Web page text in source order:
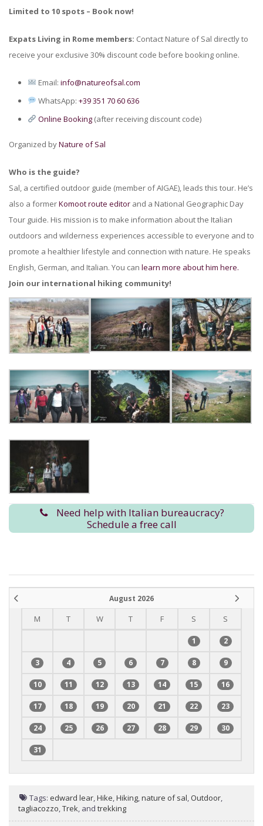
Limited to 10 spots – Book now!
Expats Living in Rome members: Contact Nature of Sal directly to
receive your exclusive 30% discount code before booking online.
Email: info@natureofsal.com
WhatsApp: +39 351 70 60 636
Online Booking(after receiving discount code)
Organized byNature of Sal
Who is the guide?
Sal, a certified outdoor guide (member of AIGAE), leads this tour. He’s
also a formerKomoot route editor and a National Geographic Day
Tour guide. His mission is to make information about the Italian
outdoors and wilderness experiences accessible to everyone and to
promote a healthier lifestyle and connection with nature. He speaks
English, German, and Italian. You can learn more about him here.
Join our international hiking community!
Need help with Italian bureaucracy?
Schedule a free call
August 2026
M T W T F S S
1 2
3 4 5 6 7 8 9
10 11 12 13 14 15 16
17 18 19 20 21 22 23
24 25 26 27 28 29 30
31
Tags: edward lear ,Hike ,Hiking ,nature of sal Outdoor
tagliacozzo Trek , and trekking